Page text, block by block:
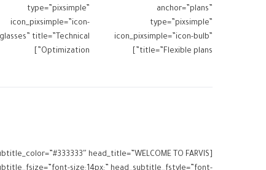
type=”pixsimple”
icon_pixsimple=”icon-
title=”Technical
Optimization”]
anchor=”plans”
type=”pixsimple”
icon_pixsimple=”icon-bulb”
title=”Flexible plans”]
head_title=”WELCOME TO FARVIS